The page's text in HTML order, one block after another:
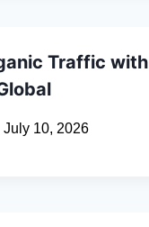
Traffic with
July 10, 2026